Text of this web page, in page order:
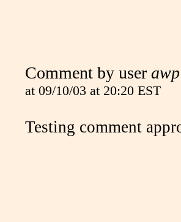
Comment by user awp
at 09/10/03 at 20:20 EST
Testing comment